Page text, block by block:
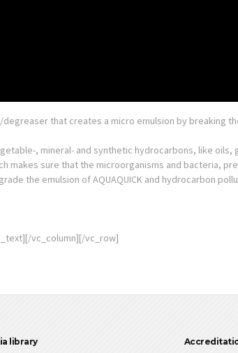
degreaser that creates a micro emulsion by breaking
, mineral- and synthetic hydrocarbons, like
makes sure that the microorganisms and bacteria,
the emulsion of AQUAQUICK and hydrocarbon
vc_column][/vc_row]
library